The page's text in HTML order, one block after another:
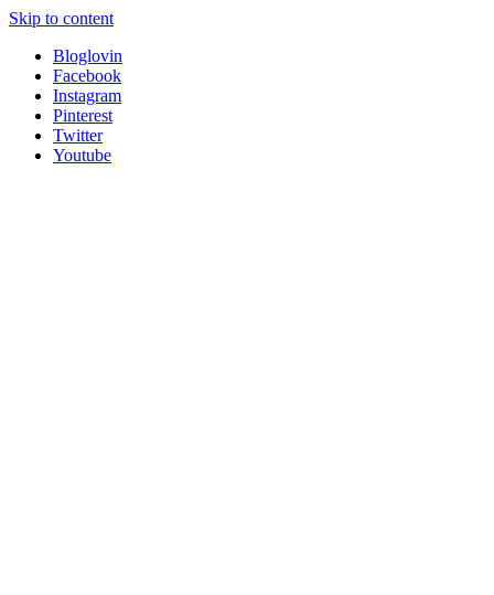
Skip to content
Bloglovin
Facebook
Instagram
Pinterest
Twitter
Youtube